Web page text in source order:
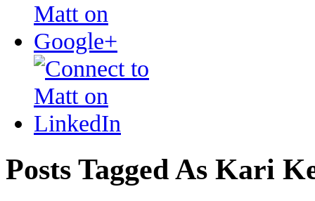
Posts Tagged As Kari